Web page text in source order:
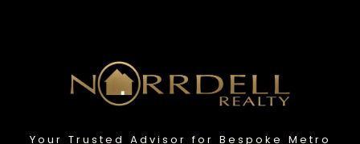
Your Trusted Advisor for Bespoke Metro